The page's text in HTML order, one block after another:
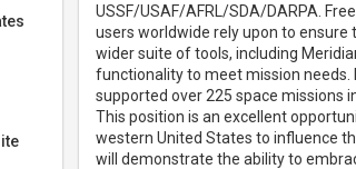
USSF/USAF/AFRL/SDA/DARPA.
users worldwide rely upon to
wider suite of tools, including
functionality to meet mission needs.
supported over 225 space missions
This position is an excellent
western United States to influence
will demonstrate the ability to